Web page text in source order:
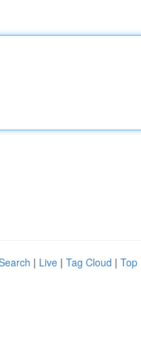
| Live | Tag Cloud | Top